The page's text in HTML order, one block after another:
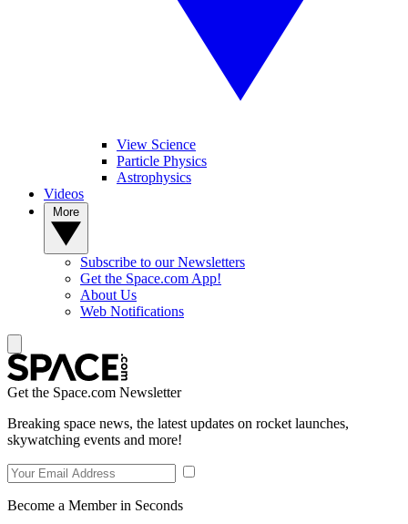
View Science
Particle Physics
Astrophysics
Videos
Subscribe to our Newsletters
Get the Space.com App!
About Us
Web Notifications
Get the Space.com Newsletter
Breaking space news, the latest updates on rocket launches,
skywatching events and more!
Become a Member in Seconds